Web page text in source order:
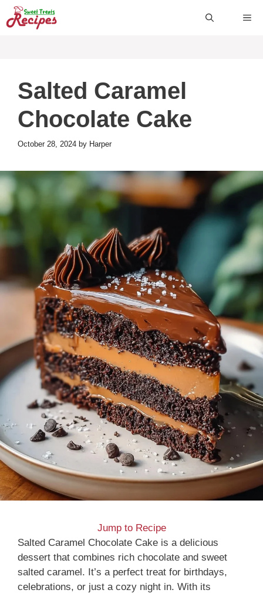
Skip
to
Salted Caramel
Chocolate Cake
October 28, 2024 by Harper
Jump to Recipe
Salted Caramel Chocolate Cake is a delicious
dessert that combines rich chocolate and sweet
salted caramel. It’s a perfect treat for birthdays,
celebrations, or just a cozy night in. With its